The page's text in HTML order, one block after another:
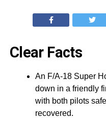
Clear Facts
An F/A-18 Super
down in a friendly
with both pilots
recovered.